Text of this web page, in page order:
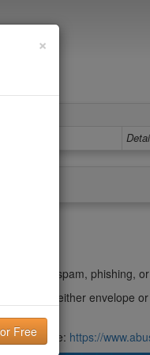
used in spam, phishing,
domain (either envelope
website: https://
×